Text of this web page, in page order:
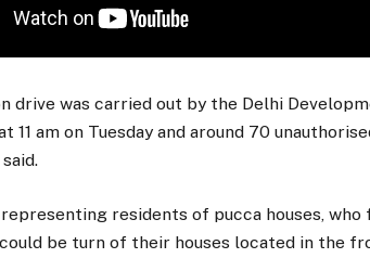
drive was carried out by the Delhi
11 am on Tuesday and around 70
representing residents of pucca houses,
be turn of their houses located in the